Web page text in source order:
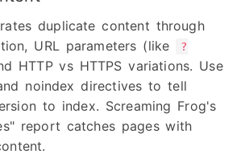
duplicate content through
URL parameters (like
?
HTTP vs HTTPS variations. Use
noindex directives to tell
to index. Screaming Frog's
report catches pages with